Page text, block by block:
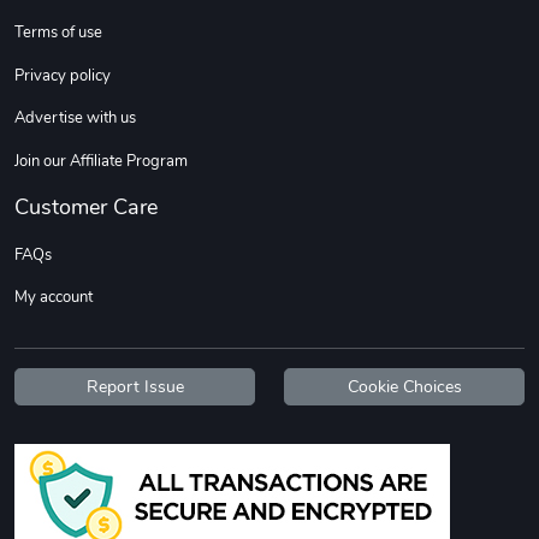
Add to cart
Wildfire - U TREAD TShir
$25.60
Terms of use
Privacy policy
Advertise with us
Join our Affiliate Program
Customer Care
FAQs
My account
Report Issue Cookie Choices